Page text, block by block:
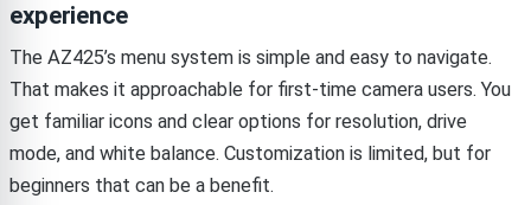
experience
The AZ425’s menu system is simple and easy to navigate.
That makes it approachable for first-time camera users. You
get familiar icons and clear options for resolution, drive
mode, and white balance. Customization is limited, but for
beginners that can be a benefit.